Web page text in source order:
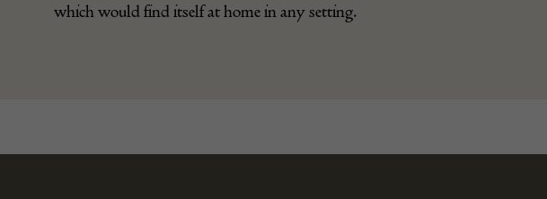
which would find itself at home in any setting.